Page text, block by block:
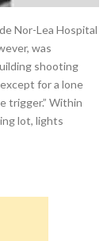
Nor-Lea Hospital
was
shooting
for a lone
trigger.” Within
lot, lights